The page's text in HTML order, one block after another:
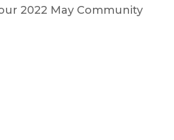
2022 May Community